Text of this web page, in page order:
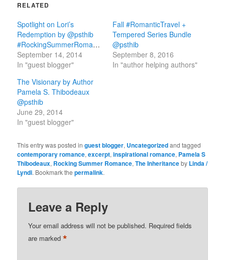
RELATED
Spotlight on Lori’s
Redemption by @psthib
#RockingSummerRomance
September 14, 2014
In "guest blogger"
Fall #RomanticTravel +
Tempered Series Bundle
@psthib
September 8, 2016
In "author helping authors"
The Visionary by Author
Pamela S. Thibodeaux
@psthib
June 29, 2014
In "guest blogger"
This entry was posted inguest blogger, Uncategorizedand tagged
contemporary romance,excerpt,inspirational romance, Pamela S
Thibodeaux, Rocking Summer Romance,The Inheritanceby Linda /
Lyndi. Bookmark thepermalink.
Leave a Reply
Your email address will not be published. Required fields
are marked*